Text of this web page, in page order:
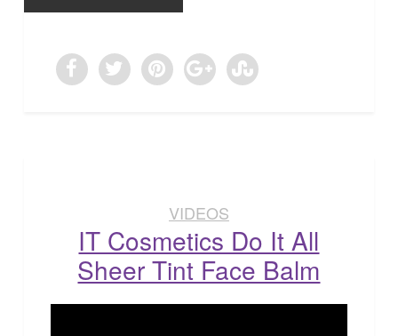
VIDEOS
IT Cosmetics Do It All
Sheer Tint Face Balm